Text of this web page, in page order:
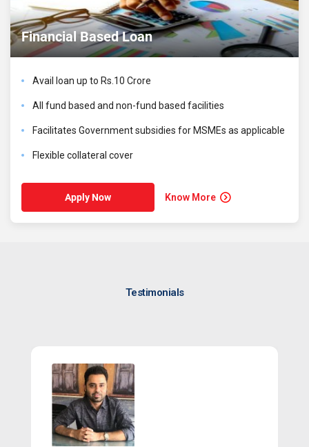
Financial Based Loan
Avail loan up to Rs.10 Crore
All fund based and non-fund based facilities
Facilitates Government subsidies for MSMEs as applicable
Flexible collateral cover
Apply Now Know More
Testimonials